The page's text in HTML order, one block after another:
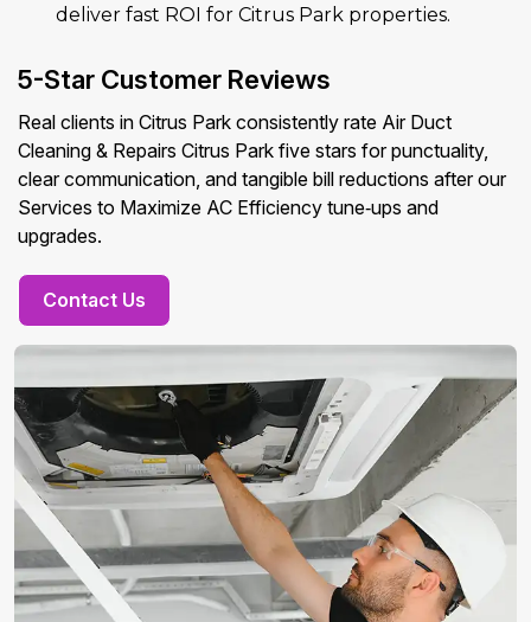
deliver fast ROI for Citrus Park properties.
5-Star Customer Reviews
Real clients in Citrus Park consistently rate Air Duct
Cleaning & Repairs Citrus Park five stars for punctuality,
clear communication, and tangible bill reductions after our
Services to Maximize AC Efficiency tune‑ups and
upgrades.
Contact Us